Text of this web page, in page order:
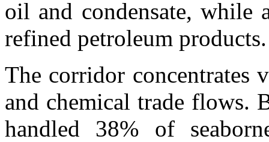
oil and condensate,
refined petroleum products.
The corridor concentrates
and chemical trade flows.
handled 38% of